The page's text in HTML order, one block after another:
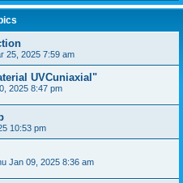
25, 2025 7:59 am
UVCuniaxial"
2025 8:47 pm
10:53 pm
Jan 09, 2025 8:36 am